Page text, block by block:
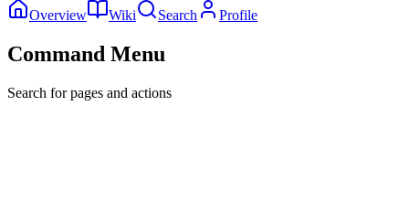
Overview Wiki Search Profile
Command Menu
Search for pages and actions